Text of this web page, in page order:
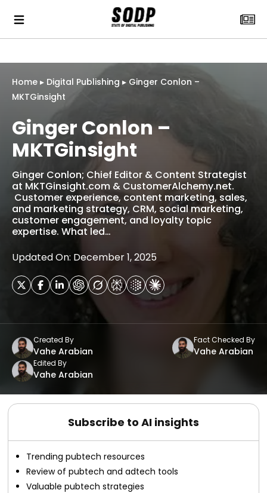
Home ▸ Digital Publishing ▸ Ginger Conlon –
MKTGinsight
Ginger Conlon –
MKTGinsight
‎Ginger Conlon; Chief Editor & Content Strategist
at MKTGinsight.com & CustomerAlchemy.net.
Customer experience, content marketing, sales,
and marketing strategy, CRM, social marketing,
customer engagement, and loyalty topic
expertise. What led…
Updated On: December 1, 2025
Created By
Vahe Arabian
Fact Checked By
Vahe Arabian
Edited By
Vahe Arabian
Subscribe to AI insights
Trending pubtech resources
Review of pubtech and adtech tools
Valuable pubtech strategies